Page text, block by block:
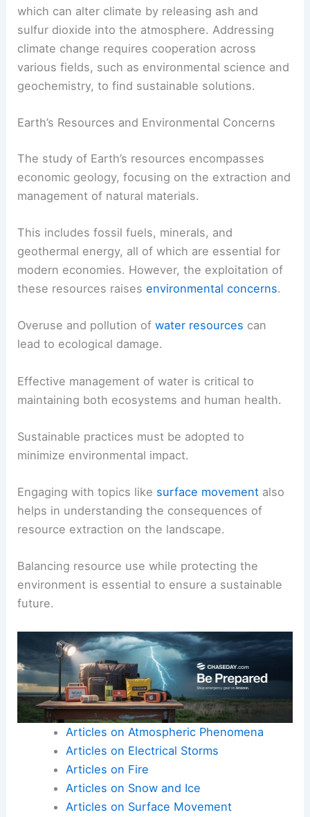
which can alter climate by releasing ash and
sulfur dioxide into the atmosphere. Addressing
climate change requires cooperation across
various fields, such as environmental science and
geochemistry, to find sustainable solutions.
Earth’s Resources and Environmental Concerns
The study of Earth’s resources encompasses
economic geology, focusing on the extraction and
management of natural materials.
This includes fossil fuels, minerals, and
geothermal energy, all of which are essential for
modern economies. However, the exploitation of
these resources raisesenvironmental concerns.
Overuse and pollution ofwater resources can
lead to ecological damage.
Effective management of water is critical to
maintaining both ecosystems and human health.
Sustainable practices must be adopted to
minimize environmental impact.
Engaging with topics like surface movement also
helps in understanding the consequences of
resource extraction on the landscape.
Balancing resource use while protecting the
environment is essential to ensure a sustainable
future.
Articles on Atmospheric Phenomena
Articles on Electrical Storms
Articles on Fire
Articles on Snow and Ice
Articles on Surface Movement